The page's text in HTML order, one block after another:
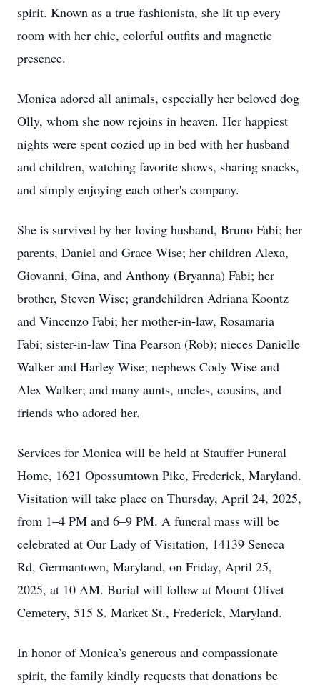
spirit. Known as a true fashionista, she lit up every
room with her chic, colorful outfits and magnetic
presence.
Monica adored all animals, especially her beloved dog
Olly, whom she now rejoins in heaven. Her happiest
nights were spent cozied up in bed with her husband
and children, watching favorite shows, sharing snacks,
and simply enjoying each other's company.
She is survived by her loving husband, Bruno Fabi; her
parents, Daniel and Grace Wise; her children Alexa,
Giovanni, Gina, and Anthony (Bryanna) Fabi; her
brother, Steven Wise; grandchildren Adriana Koontz
and Vincenzo Fabi; her mother-in-law, Rosamaria
Fabi; sister-in-law Tina Pearson (Rob); nieces Danielle
Walker and Harley Wise; nephews Cody Wise and
Alex Walker; and many aunts, uncles, cousins, and
friends who adored her.
Services for Monica will be held at Stauffer Funeral
Home, 1621 Opossumtown Pike, Frederick, Maryland.
Visitation will take place on Thursday, April 24, 2025,
from 1–4 PM and 6–9 PM. A funeral mass will be
celebrated at Our Lady of Visitation, 14139 Seneca
Rd, Germantown, Maryland, on Friday, April 25,
2025, at 10 AM. Burial will follow at Mount Olivet
Cemetery, 515 S. Market St., Frederick, Maryland.
In honor of Monica’s generous and compassionate
spirit, the family kindly requests that donations be